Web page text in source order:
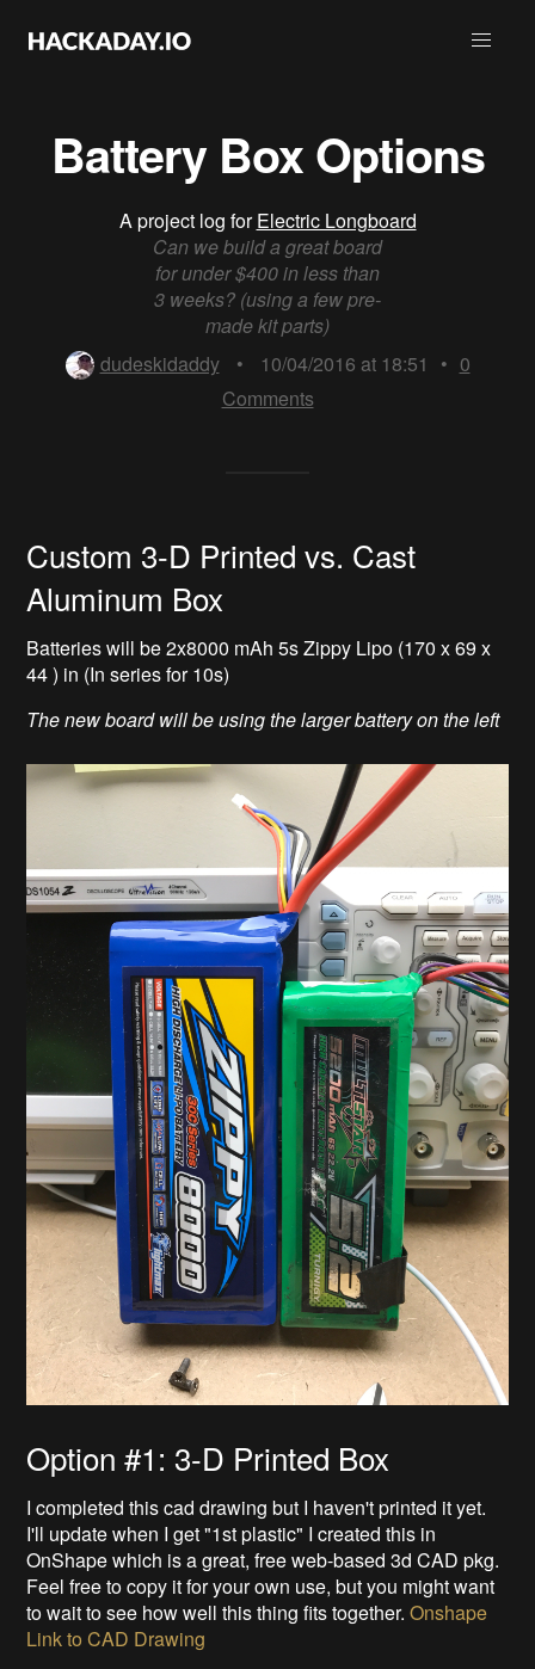
Battery Box Options
A project log forElectric Longboard
Can we build a great board
for under $400 in less than
3 weeks? (using a few pre-
made kit parts)
dudeskidaddy
• 10/04/2016 at 18:51 • 0
Comments
Custom 3-D Printed vs. Cast
Aluminum Box
Batteries will be 2x8000 mAh 5s Zippy Lipo (170 x 69 x
44 ) in (In series for 10s)
The new board will be using the larger battery on the left
Option #1: 3-D Printed Box
I completed this cad drawing but I haven't printed it yet.
I'll update when I get "1st plastic" I created this in
OnShape which is a great, free web-based 3d CAD pkg.
Feel free to copy it for your own use, but you might want
to wait to see how well this thing fits together.Onshape
Link to CAD Drawing